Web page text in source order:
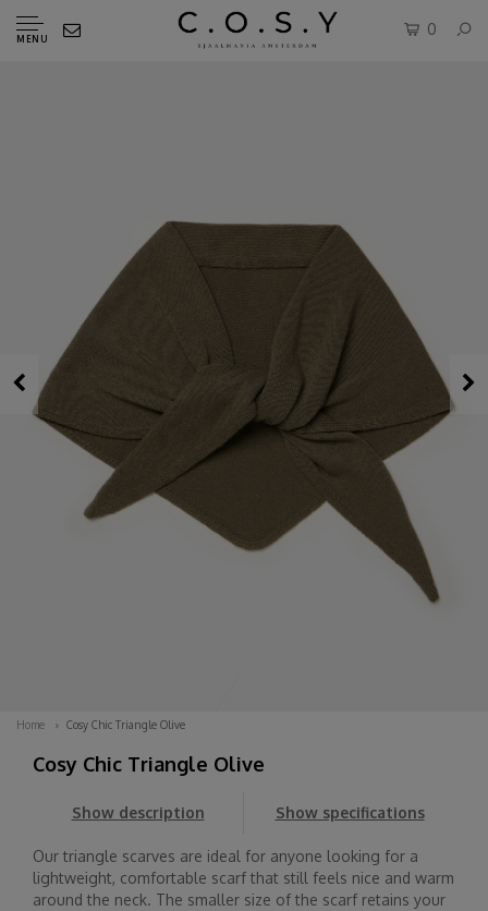
MENU
0
Home Cosy Chic Triangle Olive
Cosy Chic Triangle Olive
Show description Show specifications
Our triangle scarves are ideal for anyone looking for a
lightweight, comfortable scarf that still feels nice and warm
around the neck. The smaller size of the scarf retains your